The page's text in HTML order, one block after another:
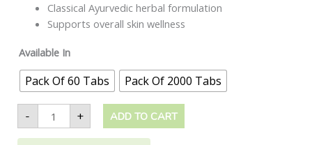
Classical Ayurvedic herbal formulation
Supports overall skin wellness
Available In
Pack Of 60 Tabs Pack Of 2000 Tabs
- + ADD TO CART